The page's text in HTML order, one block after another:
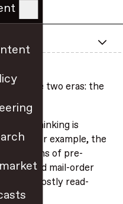
have two eras: the
era.
thinking is
For example, the
of pre-
and mail-order
were mostly read-